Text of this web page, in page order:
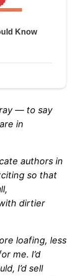
— to say
in
authors in
so that
dirtier
loafing, less
me. I’d
I’d sell